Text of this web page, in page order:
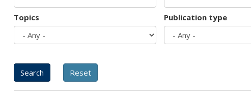
Topics Publication type